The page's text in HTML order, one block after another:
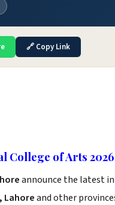
🔗 Copy Link
College of Arts 2026
announce the latest
Lahoreand other